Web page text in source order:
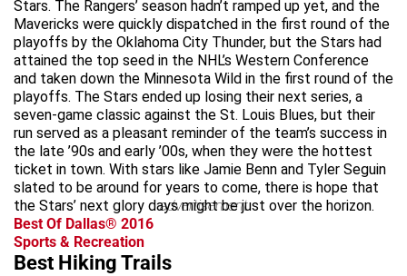
Stars. The Rangers’ season hadn’t ramped up yet, and the
Mavericks were quickly dispatched in the first round of the
playoffs by the Oklahoma City Thunder, but the Stars had
attained the top seed in the NHL’s Western Conference
and taken down the Minnesota Wild in the first round of the
playoffs. The Stars ended up losing their next series, a
seven-game classic against the St. Louis Blues, but their
run served as a pleasant reminder of the team’s success in
the late ’90s and early ’00s, when they were the hottest
ticket in town. With stars like Jamie Benn and Tyler Seguin
slated to be around for years to come, there is hope that
the Stars’ next glory days might be just over the horizon.
advertisement
Best Of Dallas® 2016
Sports & Recreation
Best Hiking Trails